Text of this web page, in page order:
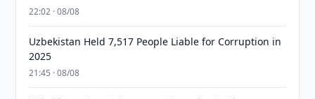
22:02 · 08/08
Uzbekistan Held 7,517 People Liable for Corruption in
2025
21:45 · 08/08